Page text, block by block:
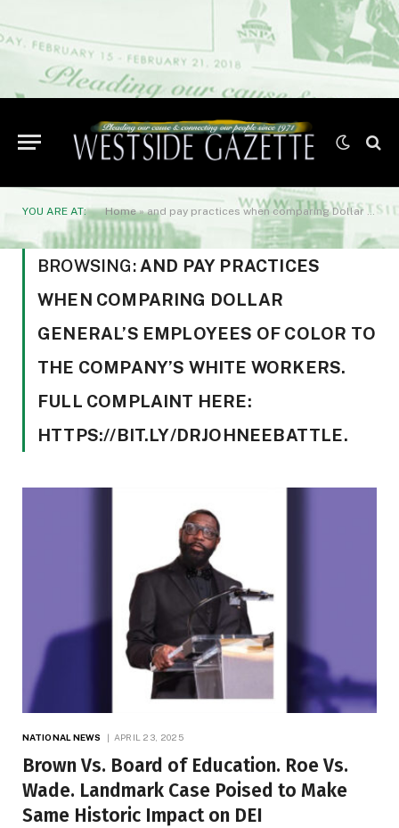
YOU ARE AT: Home»and pay practices when comparing Dollar General’s employees of color to the company’s white workers. Full complaint here: https://bit.ly/drjohneebattle.
BROWSING: AND PAY PRACTICES
WHEN COMPARING DOLLAR
GENERAL’S EMPLOYEES OF COLOR TO
THE COMPANY’S WHITE WORKERS.
FULL COMPLAINT HERE:
HTTPS://BIT.LY/DRJOHNEEBATTLE.
NATIONAL NEWS APRIL 23, 2025
Brown Vs. Board of Education. Roe Vs.
Wade. Landmark Case Poised to Make
Same Historic Impact on DEI